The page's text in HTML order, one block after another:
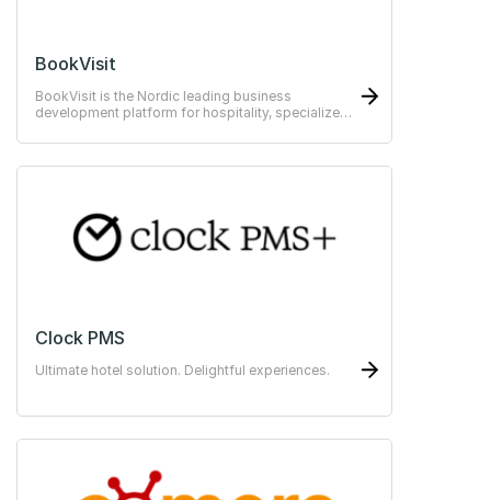
BookVisit
BookVisit is the Nordic leading business
development platform for hospitality, specialized
Clock PMS
Ultimate hotel solution. Delightful experiences.